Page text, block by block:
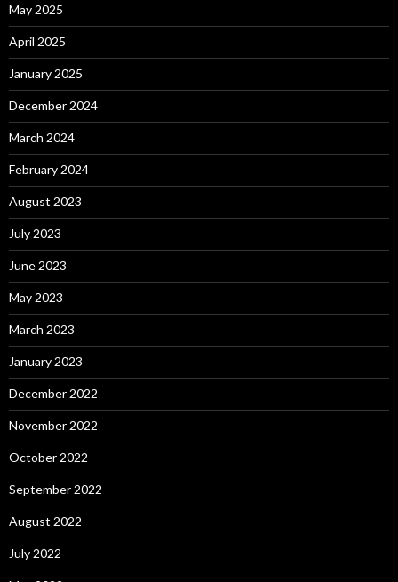
May 2025
April 2025
January 2025
December 2024
March 2024
February 2024
August 2023
July 2023
June 2023
May 2023
March 2023
January 2023
December 2022
November 2022
October 2022
September 2022
August 2022
July 2022